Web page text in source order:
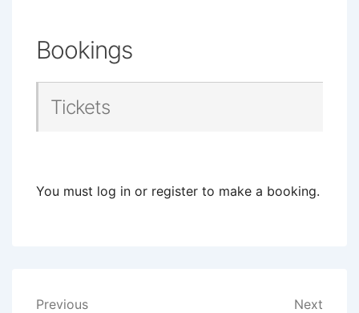
Bookings
Tickets
You must log in or register to make a booking.
Previous Next